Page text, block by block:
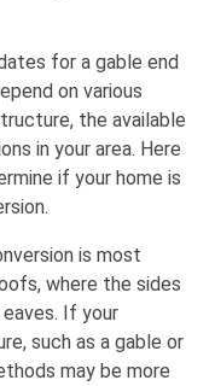
for a gable end
on various
the available
in your area. Here
if your home is
is most
where the sides
If your
such as a gable or
may be more